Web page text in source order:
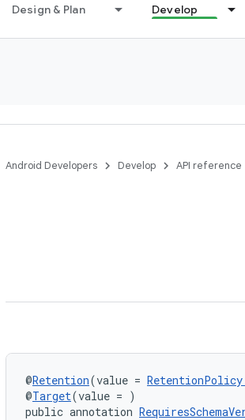
Design & Plan Develop
Android Developers Develop API reference
@Retention(value =
@Target(value = )
public annotation